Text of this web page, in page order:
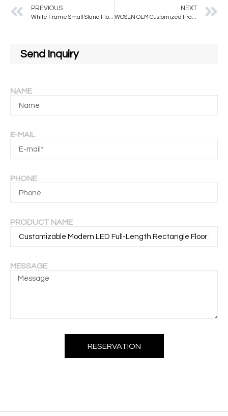
PREVIOUS NEXT
Send Inquiry
NAME
E-MAIL
PHONE
PRODUCT NAME
MESSAGE
RESERVATION